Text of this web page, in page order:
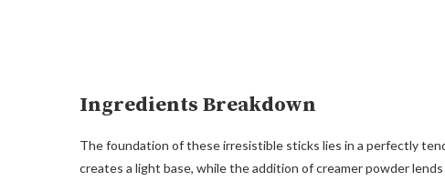
Ingredients Breakdown
The foundation of these irresistible sticks lies in a perfectly
creates a light base, while the addition of creamer powder